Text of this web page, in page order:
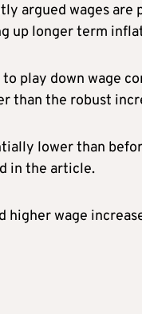
argued wages
up longer term
play down wage
than the robust
lower than
in the article.
higher wage